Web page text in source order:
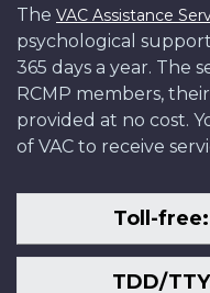
The VAC Assistance
psychological
365 days a year. The
RCMP members,
provided at no cost.
of VAC to receive
Toll-
TDD/